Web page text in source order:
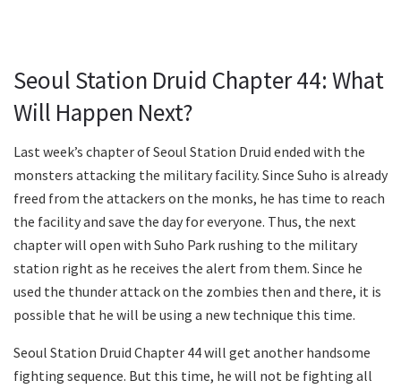
Seoul Station Druid Chapter 44: What
Will Happen Next?
Last week’s chapter of Seoul Station Druid ended with the
monsters attacking the military facility. Since Suho is already
freed from the attackers on the monks, he has time to reach
the facility and save the day for everyone. Thus, the next
chapter will open with Suho Park rushing to the military
station right as he receives the alert from them. Since he
used the thunder attack on the zombies then and there, it is
possible that he will be using a new technique this time.
Seoul Station Druid Chapter 44 will get another handsome
fighting sequence. But this time, he will not be fighting all